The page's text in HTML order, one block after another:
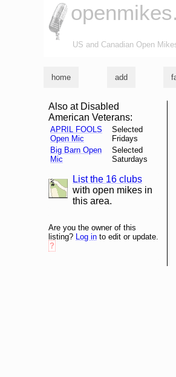
US and Canadian Open
home add
Also at Disabled
American Veterans:
APRIL FOOLS
Open Mic
Selected
Fridays
Big Barn Open
Mic
Selected
Saturdays
list and map
List the 16 clubs
with open mikes in
this area.
Are you the owner of this
listing? Log in to edit or update.
?